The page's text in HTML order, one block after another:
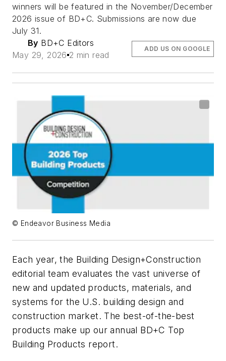
winners will be featured in the November/December
2026 issue of BD+C. Submissions are now due
July 31.
By BD+C Editors
May 29, 2026 2 min read
ADD US ON GOOGLE
© Endeavor Business Media
Each year, the Building Design+Construction
editorial team evaluates the vast universe of
new and updated products, materials, and
systems for the U.S. building design and
construction market. The best-of-the-best
products make up our annual BD+C Top
Building Products report.